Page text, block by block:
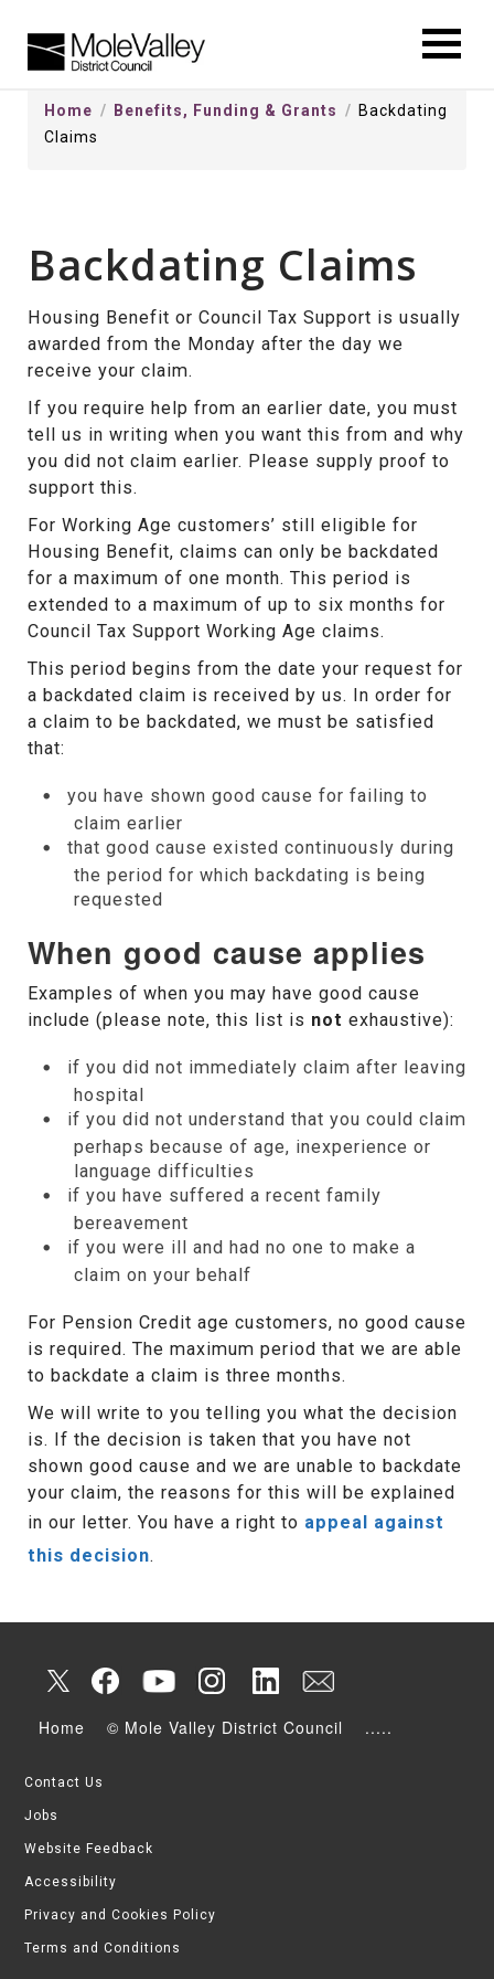
Home Benefits, Funding & Grants
Backdating
Claims
Backdating Claims
Housing Benefit or Council Tax Support is usually
awarded from the Monday after the day we
receive your claim.
If you require help from an earlier date, you must
tell us in writing when you want this from and why
you did not claim earlier. Please supply proof to
support this.
For Working Age customers’ still eligible for
Housing Benefit, claims can only be backdated
for a maximum of one month. This period is
extended to a maximum of up to six months for
Council Tax Support Working Age claims.
This period begins from the date your request for
a backdated claim is received by us. In order for
a claim to be backdated, we must be satisfied
that:
you have shown good cause for failing to
claim earlier
that good cause existed continuously during
the period for which backdating is being
requested
When good cause applies
Examples of when you may have good cause
include (please note, this list is not exhaustive):
if you did not immediately claim after leaving
hospital
if you did not understand that you could claim
perhaps because of age, inexperience or
language difficulties
if you have suffered a recent family
bereavement
if you were ill and had no one to make a
claim on your behalf
For Pension Credit age customers, no good cause
is required. The maximum period that we are able
to backdate a claim is three months.
We will write to you telling you what the decision
is. If the decision is taken that you have not
shown good cause and we are unable to backdate
your claim, the reasons for this will be explained
in our letter. You have a right to appeal against
this decision.
Home © Mole Valley District Council .....
Contact Us
Jobs
Website Feedback
Accessibility
Privacy and Cookies Policy
Terms and Conditions